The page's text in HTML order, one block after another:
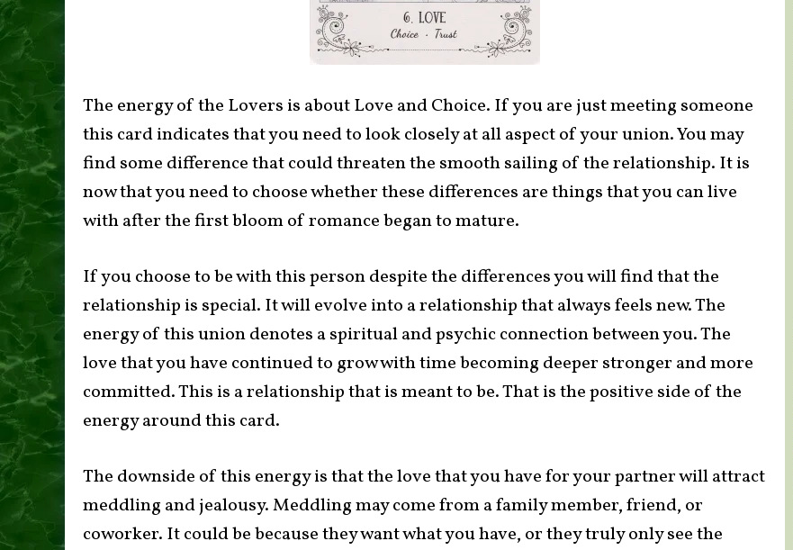
The energy of the Lovers is about Love and Choice. If you are just meeting someone
this card indicates that you need to look closely at all aspect of your union. You may
find some difference that could threaten the smooth sailing of the relationship. It is
now that you need to choose whether these differences are things that you can live
with after the first bloom of romance began to mature.
If you choose to be with this person despite the differences you will find that the
relationship is special. It will evolve into a relationship that always feels new. The
energy of this union denotes a spiritual and psychic connection between you. The
love that you have continued to grow with time becoming deeper stronger and more
committed. This is a relationship that is meant to be. That is the positive side of the
energy around this card.
The downside of this energy is that the love that you have for your partner will attract
meddling and jealousy. Meddling may come from a family member, friend, or
coworker. It could be because they want what you have, or they truly only see the